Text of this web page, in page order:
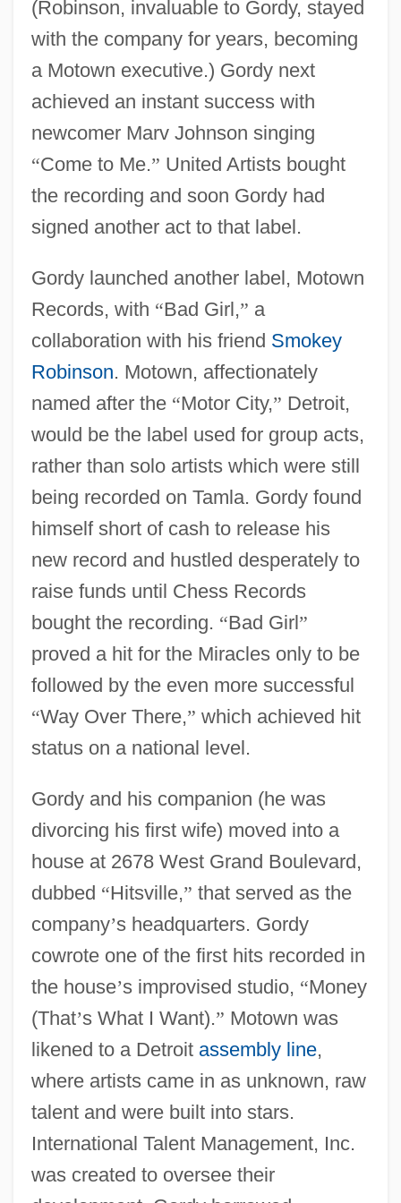
(Robinson, invaluable to Gordy, stayed
with the company for years, becoming
a Motown executive.) Gordy next
achieved an instant success with
newcomer Marv Johnson singing
“Come to Me.” United Artists bought
the recording and soon Gordy had
signed another act to that label.
Gordy launched another label, Motown
Records, with “Bad Girl,” a
collaboration with his friend Smokey
Robinson. Motown, affectionately
named after the “Motor City,” Detroit,
would be the label used for group acts,
rather than solo artists which were still
being recorded on Tamla. Gordy found
himself short of cash to release his
new record and hustled desperately to
raise funds until Chess Records
bought the recording. “Bad Girl”
proved a hit for the Miracles only to be
followed by the even more successful
“Way Over There,” which achieved hit
status on a national level.
Gordy and his companion (he was
divorcing his first wife) moved into a
house at 2678 West Grand Boulevard,
dubbed “Hitsville,” that served as the
company’s headquarters. Gordy
cowrote one of the first hits recorded in
the house’s improvised studio, “Money
(That’s What I Want).” Motown was
likened to a Detroit assembly line,
where artists came in as unknown, raw
talent and were built into stars.
International Talent Management, Inc.
was created to oversee their